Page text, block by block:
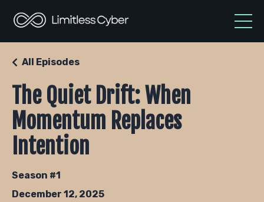
The Quiet Drift: When
Momentum Replaces
Intention
All Episodes
Season #1
December 12, 2025